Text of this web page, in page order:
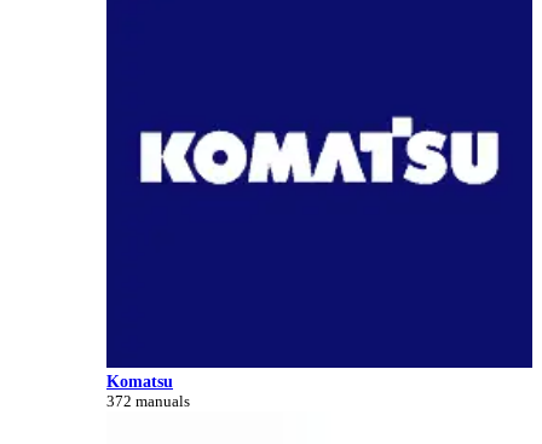
Komatsu
372 manuals